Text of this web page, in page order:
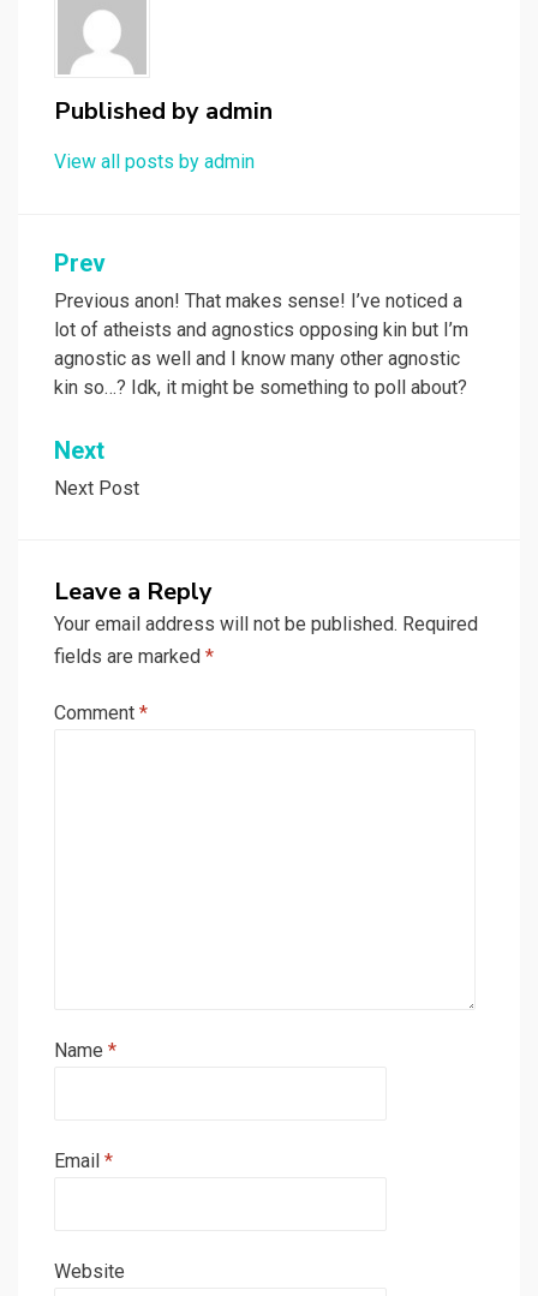
Published by admin
View all posts by admin
Post
navigation
Prev
Previous anon! That makes sense! I’ve noticed a
lot of atheists and agnostics opposing kin but I’m
agnostic as well and I know many other agnostic
kin so…? Idk, it might be something to poll about?
Next
Next Post
Leave a Reply
Your email address will not be published. Required
fields are marked *
Comment *
Name *
Email *
Website